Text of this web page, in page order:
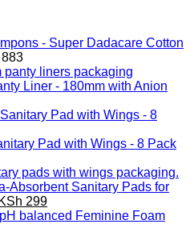
Dadacare Cotton
883
Liner - 180mm with Anion
329.
Pad with Wings - 8 Pack
1,992.
Absorbent Sanitary Pads for
price
KSh 299Current
price